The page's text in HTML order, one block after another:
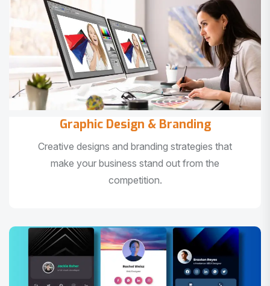
Graphic Design & Branding
Creative designs and branding strategies that
make your business stand out from the
competition.